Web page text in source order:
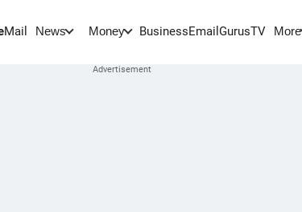
Mail News Money BusinessEmail GurusTV More